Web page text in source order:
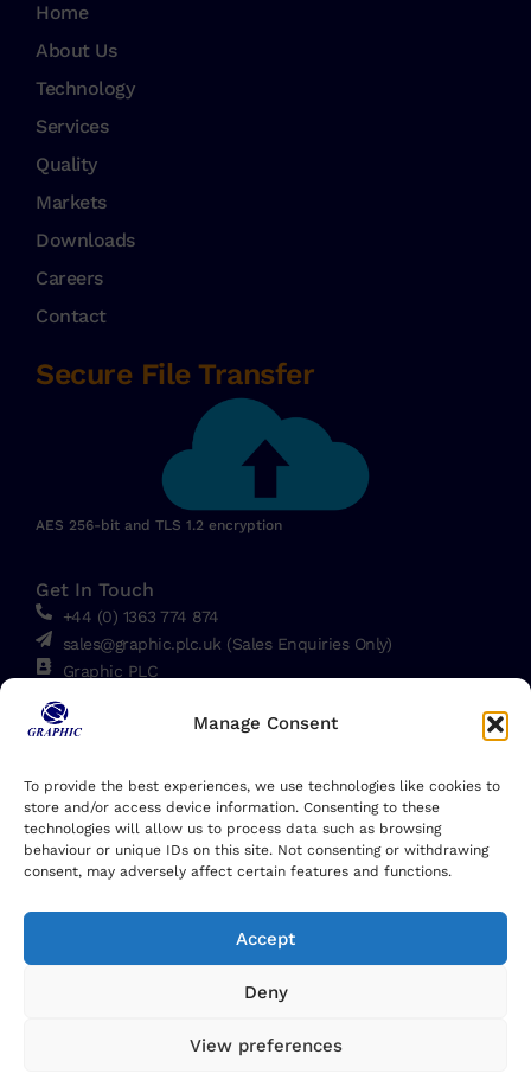
Manage Consent
To provide the best experiences, we use technologies like cookies to
store and/or access device information. Consenting to these
technologies will allow us to process data such as browsing
behaviour or unique IDs on this site. Not consenting or withdrawing
consent, may adversely affect certain features and functions.
Accept
Deny
View preferences
Home
About Us
Technology
Services
Quality
Markets
Downloads
Careers
Contact
Secure File Transfer
AES 256-bit and TLS 1.2 encryption​
Get In Touch
+44 (0) 1363 774 874
sales@graphic.plc.uk (Sales Enquiries Only)
Graphic PLC
Linkedin